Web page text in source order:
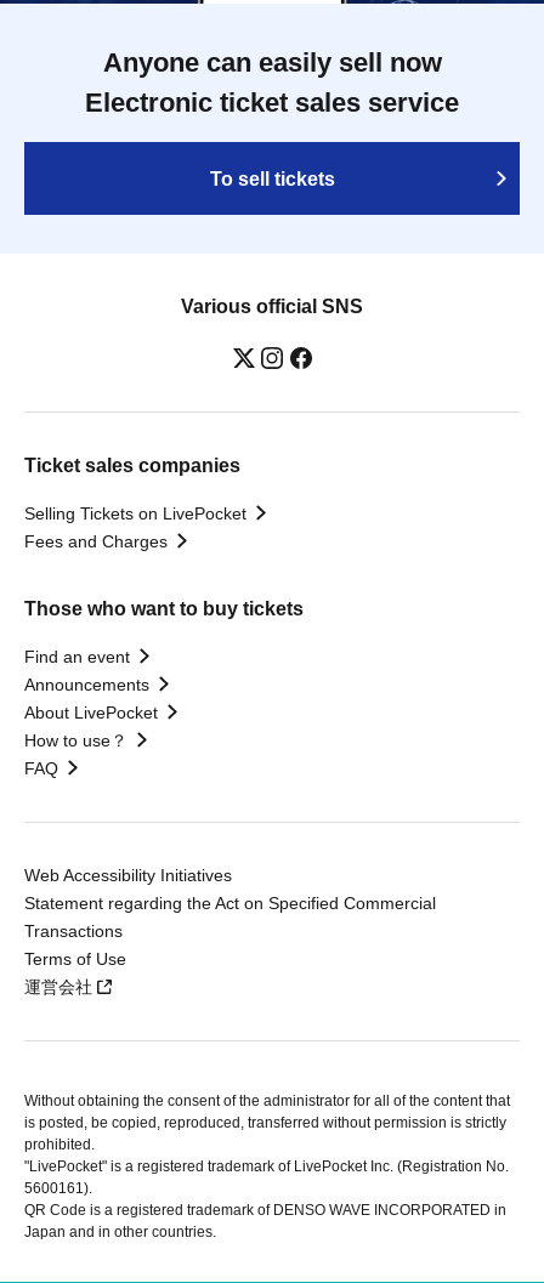
Anyone can easily sell now
Electronic ticket sales service
To sell tickets
Various official SNS
Ticket sales companies
Selling Tickets on LivePocket
Fees and Charges
Those who want to buy tickets
Find an event
Announcements
About LivePocket
How to use？
FAQ
Web Accessibility Initiatives
Statement regarding the Act on Specified Commercial
Transactions
Terms of Use
運営会社
Without obtaining the consent of the administrator for all of the content that
is posted, be copied, reproduced, transferred without permission is strictly
prohibited.
"LivePocket" is a registered trademark of LivePocket Inc. (Registration No.
5600161).
QR Code is a registered trademark of DENSO WAVE INCORPORATED in
Japan and in other countries.